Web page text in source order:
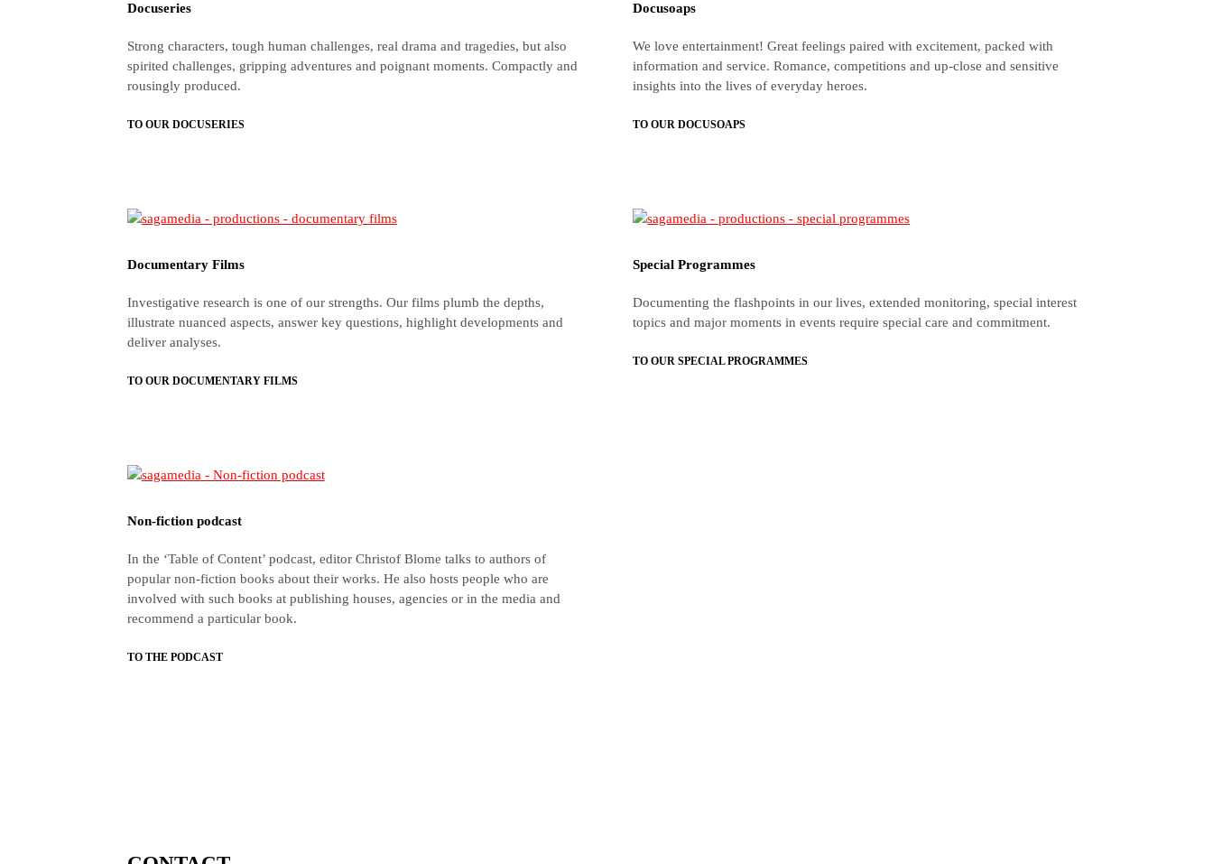
Docuseries
Strong characters, tough human challenges, real drama and tragedies, but also
spirited challenges, gripping adventures and poignant moments. Compactly and
rousingly produced.
TO OUR DOCUSERIES
Docusoaps
We love entertainment! Great feelings paired with excitement, packed with
information and service. Romance, competitions and up-close and sensitive
insights into the lives of everyday heroes.
TO OUR DOCUSOAPS
Documentary Films
Investigative research is one of our strengths. Our films plumb the depths,
illustrate nuanced aspects, answer key questions, highlight developments and
deliver analyses.
TO OUR DOCUMENTARY FILMS
Special Programmes
Documenting the flashpoints in our lives, extended monitoring, special interest
topics and major moments in events require special care and commitment.
TO OUR SPECIAL PROGRAMMES
Non-fiction podcast
In the ‘Table of Content’ podcast, editor Christof Blome talks to authors of
popular non-fiction books about their works. He also hosts people who are
involved with such books at publishing houses, agencies or in the media and
recommend a particular book.
TO THE PODCAST